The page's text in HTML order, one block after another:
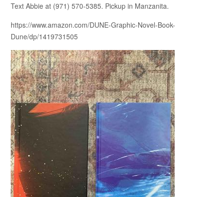
Text Abbie at (971) 570-5385. Pickup in Manzanita.
https://www.amazon.com/DUNE-Graphic-Novel-Book-
Dune/dp/1419731505